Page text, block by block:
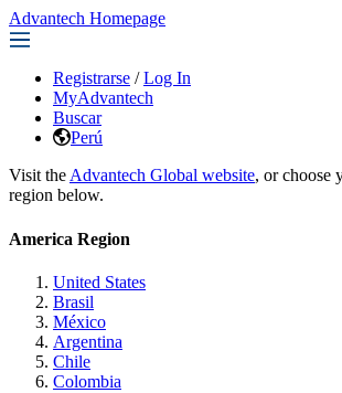
Advantech Homepage
Registrarse / Log In
MyAdvantech
Buscar
Perú
Visit the Advantech Global website, or choose
region below.
America Region
United States
Brasil
México
Argentina
Chile
Colombia